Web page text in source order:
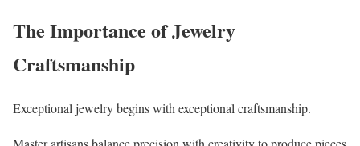
The Importance of Jewelry
Craftsmanship
Exceptional jewelry begins with exceptional craftsmanship.